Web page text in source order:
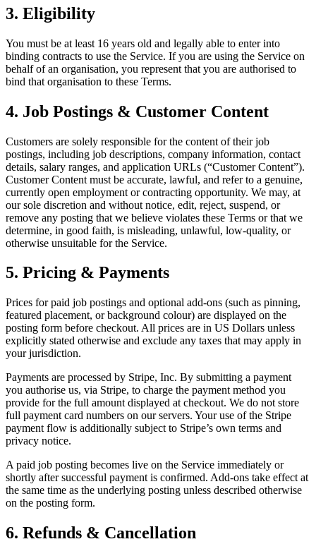
3. Eligibility
You must be at least 16 years old and legally able to enter into
binding contracts to use the Service. If you are using the Service on
behalf of an organisation, you represent that you are authorised to
bind that organisation to these Terms.
4. Job Postings & Customer Content
Customers are solely responsible for the content of their job
postings, including job descriptions, company information, contact
details, salary ranges, and application URLs (“Customer Content”).
Customer Content must be accurate, lawful, and refer to a genuine,
currently open employment or contracting opportunity. We may, at
our sole discretion and without notice, edit, reject, suspend, or
remove any posting that we believe violates these Terms or that we
determine, in good faith, is misleading, unlawful, low-quality, or
otherwise unsuitable for the Service.
5. Pricing & Payments
Prices for paid job postings and optional add-ons (such as pinning,
featured placement, or background colour) are displayed on the
posting form before checkout. All prices are in US Dollars unless
explicitly stated otherwise and exclude any taxes that may apply in
your jurisdiction.
Payments are processed by Stripe, Inc. By submitting a payment
you authorise us, via Stripe, to charge the payment method you
provide for the full amount displayed at checkout. We do not store
full payment card numbers on our servers. Your use of the Stripe
payment flow is additionally subject to Stripe’s own terms and
privacy notice.
A paid job posting becomes live on the Service immediately or
shortly after successful payment is confirmed. Add-ons take effect at
the same time as the underlying posting unless described otherwise
on the posting form.
6. Refunds & Cancellation